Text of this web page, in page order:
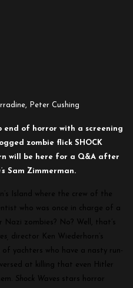
Peter Cushing
end of horror with a screening
zombie flick SHOCK
will be here for a Q&A after
Sam Zimmerman.
Island where the crew of the
who was once in charge of a
zombies? No? Well, that’s
director Ken Wiederhorn’s
yachters who have a nasty run-
at killing that even Hitler
Shock Waves stars horror